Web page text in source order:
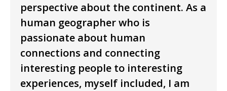
perspective about the continent. As a
human geographer who is
passionate about human
connections and connecting
interesting people to interesting
experiences, myself included, I am